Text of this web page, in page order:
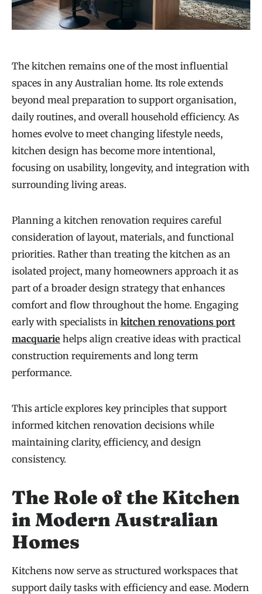
The kitchen remains one of the most influential
spaces in any Australian home. Its role extends
beyond meal preparation to support organisation,
daily routines, and overall household efficiency. As
homes evolve to meet changing lifestyle needs,
kitchen design has become more intentional,
focusing on usability, longevity, and integration with
surrounding living areas.
Planning a kitchen renovation requires careful
consideration of layout, materials, and functional
priorities. Rather than treating the kitchen as an
isolated project, many homeowners approach it as
part of a broader design strategy that enhances
comfort and flow throughout the home. Engaging
early with specialists in kitchen renovations port
macquarie helps align creative ideas with practical
construction requirements and long term
performance.
This article explores key principles that support
informed kitchen renovation decisions while
maintaining clarity, efficiency, and design
consistency.
The Role of the Kitchen
in Modern Australian
Homes
Kitchens now serve as structured workspaces that
support daily tasks with efficiency and ease. Modern